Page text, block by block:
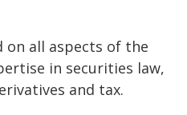
on all aspects of the
in securities law,
and tax.